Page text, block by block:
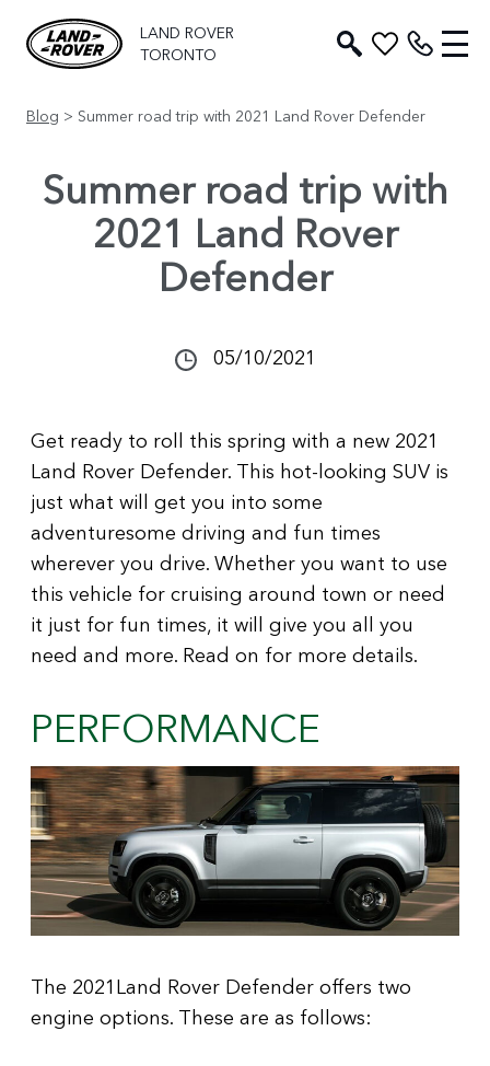
LAND ROVER
TORONTO
Blog > Summer road trip with 2021 Land Rover Defender
Summer road trip with
2021 Land Rover
Defender
05/10/2021
Get ready to roll this spring with a new 2021
Land Rover Defender. This hot-looking SUV is
just what will get you into some
adventuresome driving and fun times
wherever you drive. Whether you want to use
this vehicle for cruising around town or need
it just for fun times, it will give you all you
need and more. Read on for more details.
PERFORMANCE
The 2021Land Rover Defender offers two
engine options. These are as follows: